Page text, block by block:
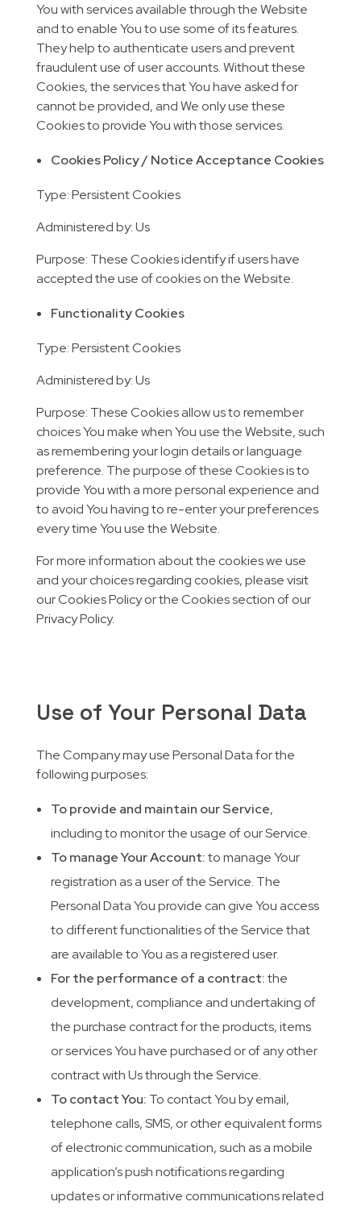
You with services available through the Website
and to enable You to use some of its features.
They help to authenticate users and prevent
fraudulent use of user accounts. Without these
Cookies, the services that You have asked for
cannot be provided, and We only use these
Cookies to provide You with those services.
Cookies Policy / Notice Acceptance Cookies
Type: Persistent Cookies
Administered by: Us
Purpose: These Cookies identify if users have
accepted the use of cookies on the Website.
Functionality Cookies
Type: Persistent Cookies
Administered by: Us
Purpose: These Cookies allow us to remember
choices You make when You use the Website, such
as remembering your login details or language
preference. The purpose of these Cookies is to
provide You with a more personal experience and
to avoid You having to re-enter your preferences
every time You use the Website.
For more information about the cookies we use
and your choices regarding cookies, please visit
our Cookies Policy or the Cookies section of our
Privacy Policy.
Use of Your Personal Data
The Company may use Personal Data for the
following purposes:
To provide and maintain our Service,
including to monitor the usage of our Service.
To manage Your Account:to manage Your
registration as a user of the Service. The
Personal Data You provide can give You access
to different functionalities of the Service that
are available to You as a registered user.
For the performance of a contract:the
development, compliance and undertaking of
the purchase contract for the products, items
or services You have purchased or of any other
contract with Us through the Service.
To contact You: To contact You by email,
telephone calls, SMS, or other equivalent forms
of electronic communication, such as a mobile
application’s push notifications regarding
updates or informative communications related